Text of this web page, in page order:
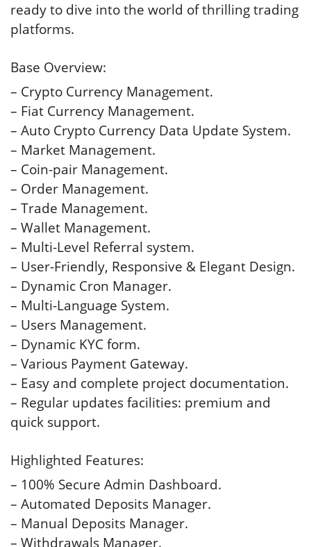
ready to dive into the world of thrilling trading
platforms.
Base Overview:
– Crypto Currency Management.
– Fiat Currency Management.
– Auto Crypto Currency Data Update System.
– Market Management.
– Coin-pair Management.
– Order Management.
– Trade Management.
– Wallet Management.
– Multi-Level Referral system.
– User-Friendly, Responsive & Elegant Design.
– Dynamic Cron Manager.
– Multi-Language System.
– Users Management.
– Dynamic KYC form.
– Various Payment Gateway.
– Easy and complete project documentation.
– Regular updates facilities: premium and
quick support.
Highlighted Features:
– 100% Secure Admin Dashboard.
– Automated Deposits Manager.
– Manual Deposits Manager.
– Withdrawals Manager.